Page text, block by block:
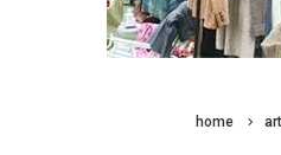
home